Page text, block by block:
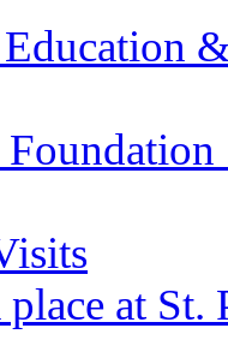
at St.